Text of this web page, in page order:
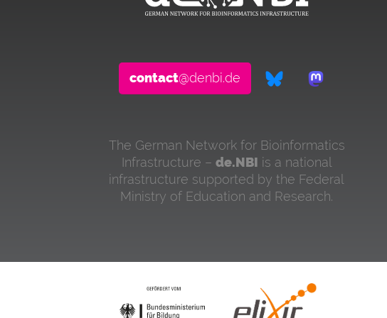
contact@denbi.de
The German Network for Bioinformatics
Infrastructure – de.NBI is a national
infrastructure supported by the Federal
Ministry of Education and Research.